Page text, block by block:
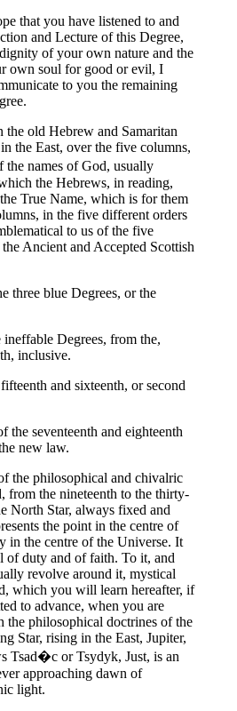
that you have listened to and
and Lecture of this Degree,
of your own nature and the
own soul for good or evil, I
to you the remaining
old Hebrew and Samaritan
the East, over the five columns,
names of God, usually
the Hebrews, in reading,
True Name, which is for them
in the five different orders
to us of the five
Ancient and Accepted Scottish
three blue Degrees, or the
Degrees, from the,
inclusive.
and sixteenth, or second
the seventeenth and eighteenth
new law.
the philosophical and chivalric
from the nineteenth to the thirty-
North Star, always fixed and
the point in the centre of
in the centre of the Universe. It
of duty and of faith. To it, and
revolve around it, mystical
which you will learn hereafter, if
to advance, when you are
the philosophical doctrines of the
Star, rising in the East, Jupiter,
Tsad�c or Tsydyk, Just, is an
approaching dawn of
light.